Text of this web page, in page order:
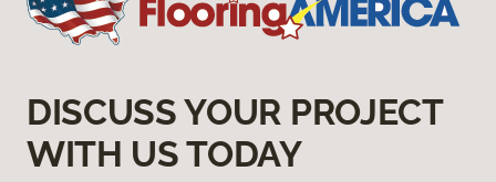
DISCUSS YOUR PROJECT
WITH US TODAY